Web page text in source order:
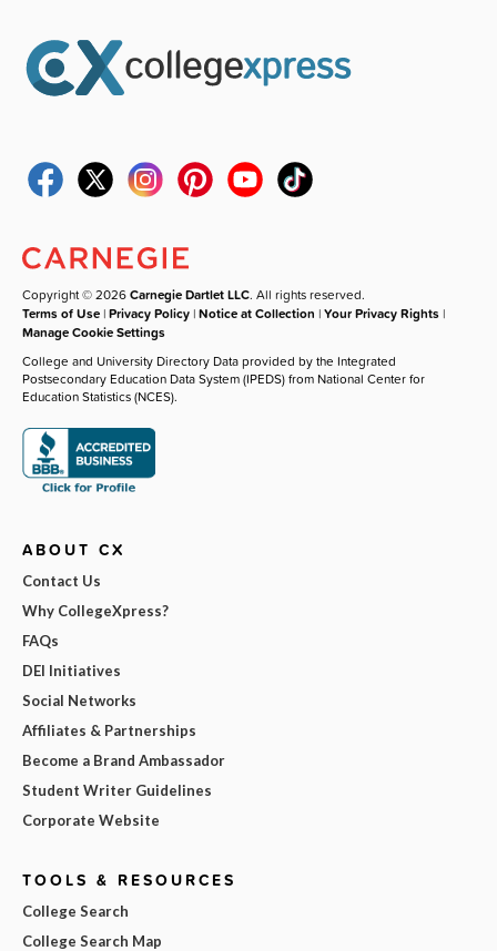
Copyright © 2026Carnegie Dartlet LLC. All rights reserved.
Terms of Use |Privacy Policy |Notice at Collection |Your Privacy Rights |
Manage Cookie Settings
College and University Directory Data provided by the Integrated
Postsecondary Education Data System (IPEDS) from National Center for
Education Statistics (NCES).
ABOUT CX
Contact Us
Why CollegeXpress?
FAQs
DEI Initiatives
Social Networks
Affiliates & Partnerships
Become a Brand Ambassador
Student Writer Guidelines
Corporate Website
TOOLS & RESOURCES
College Search
College Search Map